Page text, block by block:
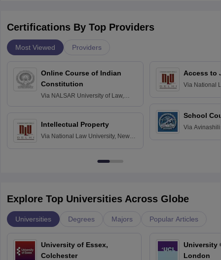
Certifications By Top Providers
Most Viewed Providers
Online Course of Indian
Constitution
Via NALSAR University of Law,
Intellectual Property
Via National Law University, New
Access to
Via National
School
Via
Explore Top Universities Across Globe
Universities Degrees Majors Popular Articles
University of Essex,
Colchester
University
London